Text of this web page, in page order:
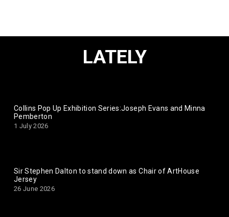
LATELY
Collins Pop Up Exhibition Series:Joseph Evans and Minna
Pemberton
1 July 2026
Sir Stephen Dalton to stand down as Chair of ArtHouse
Jersey
26 June 2026